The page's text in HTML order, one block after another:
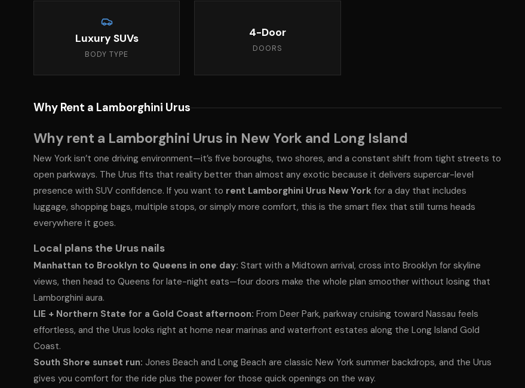
Luxury SUVs
BODY TYPE
4-Door
DOORS
Why Rent a Lamborghini Urus
Why rent a Lamborghini Urus in New York and Long Island
New York isn’t one driving environment—it’s five boroughs, two shores, and a constant shift from tight streets to
open parkways. The Urus fits that reality better than almost any exotic because it delivers supercar-level
presence with SUV confidence. If you want to rent Lamborghini Urus New York for a day that includes
luggage, shopping bags, multiple stops, or simply more comfort, this is the smart flex that still turns heads
everywhere it goes.
Local plans the Urus nails
Manhattan to Brooklyn to Queens in one day: Start with a Midtown arrival, cross into Brooklyn for skyline
views, then head to Queens for late-night eats—four doors make the whole plan smoother without losing that
Lamborghini aura.
LIE + Northern State for a Gold Coast afternoon: From Deer Park, parkway cruising toward Nassau feels
effortless, and the Urus looks right at home near marinas and waterfront estates along the Long Island Gold
Coast.
South Shore sunset run: Jones Beach and Long Beach are classic New York summer backdrops, and the Urus
gives you comfort for the ride plus the power for those quick openings on the way.